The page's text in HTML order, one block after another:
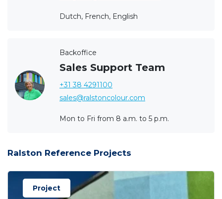
Dutch, French, English
Backoffice
Sales Support Team
+31 38 4291100
sales@ralstoncolour.com
Mon to Fri from 8 a.m. to 5 p.m.
Ralston Reference Projects
Project